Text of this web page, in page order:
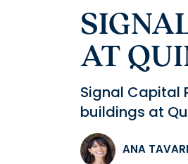
AT
Signal Capital
buildings at
ANA